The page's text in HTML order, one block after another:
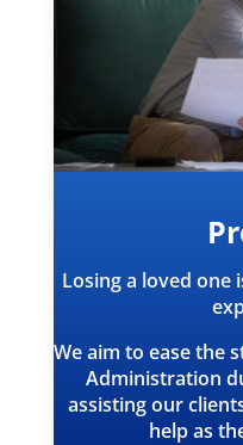
Losing a loved one
We aim to ease the
Administration
assisting our
help as